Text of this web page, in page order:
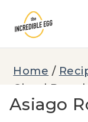
content
Home /
Cloud
Asiago